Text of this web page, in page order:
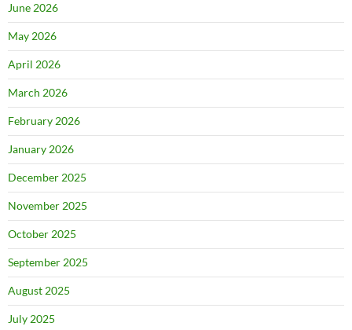
June 2026
May 2026
April 2026
March 2026
February 2026
January 2026
December 2025
November 2025
October 2025
September 2025
August 2025
July 2025